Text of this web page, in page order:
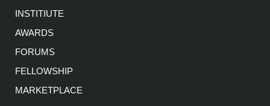
INSTITIUTE
AWARDS
FORUMS
FELLOWSHIP
MARKETPLACE